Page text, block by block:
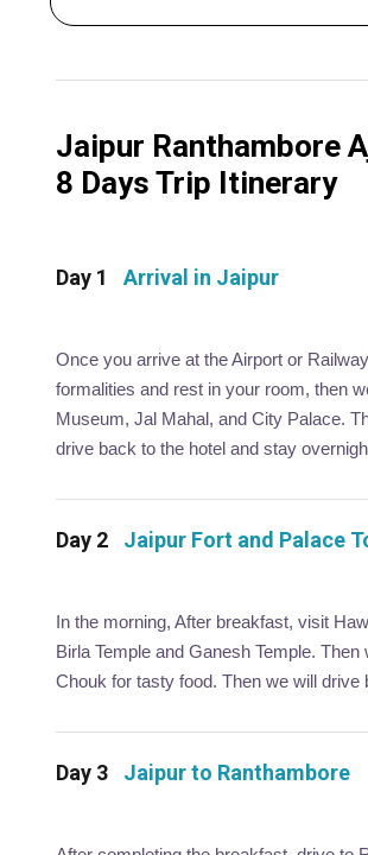
Jaipur Ranthambore
8 Days Trip Itinerary
Day 1 Arrival in Jaipur
Once you arrive at the Airport or
formalities and rest in your room, then
Museum, Jal Mahal, and City Palace.
drive back to the hotel and stay
Day 2 Jaipur Fort and Palace
In the morning, After breakfast, visit
Birla Temple and Ganesh Temple.
Chouk for tasty food. Then we will
Day 3 Jaipur to Ranthambore